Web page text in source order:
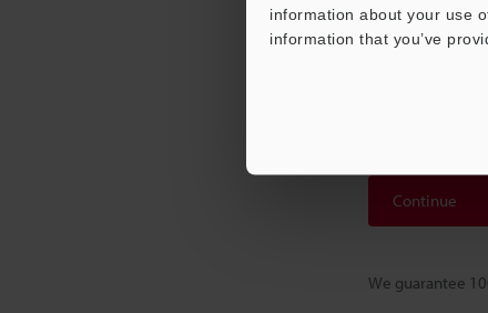
information about your use
information that you’ve
registration.
Continue
We guarantee